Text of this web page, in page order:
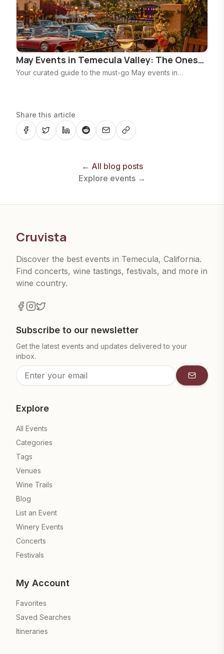
May Events in Temecula Valley: The Ones
Worth Planning Around
Your curated guide to the must-go May events in
Share this article
← All blog posts
Explore events →
Cruvista
Discover the best events in Temecula, California.
Find concerts, wine tastings, festivals, and more in
wine country.
Subscribe to our newsletter
Get the latest events and updates delivered to your
inbox.
Explore
All Events
Categories
Tags
Venues
Wine Trails
Blog
List an Event
Winery Events
Concerts
Festivals
My Account
Favorites
Saved Searches
Itineraries